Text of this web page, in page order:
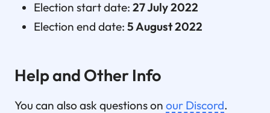
Election start date: 27 July 2022
Election end date: 5 August 2022
Help and Other Info
You can also ask questions on our Discord.